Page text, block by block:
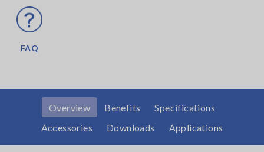
FAQ
Overview Benefits
Specifications
Accessories
Downloads Applications